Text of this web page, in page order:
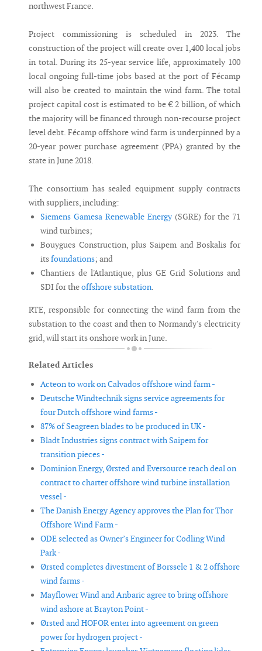
northwest France.
Project commissioning is scheduled in 2023. The
construction of the project will create over 1,400 local jobs
in total. During its 25-year service life, approximately 100
local ongoing full-time jobs based at the port of Fécamp
will also be created to maintain the wind farm. The total
project capital cost is estimated to be € 2 billion, of which
the majority will be financed through non-recourse project
level debt. Fécamp offshore wind farm is underpinned by a
20-year power purchase agreement (PPA) granted by the
state in June 2018.
The consortium has sealed equipment supply contracts
with suppliers, including:
Siemens Gamesa Renewable Energy (SGRE) for the 71
wind turbines;
Bouygues Construction, plus Saipem and Boskalis for
itsfoundations; and
Chantiers de l'Atlantique, plus GE Grid Solutions and
SDI for theoffshore substation.
RTE, responsible for connecting the wind farm from the
substation to the coast and then to Normandy's electricity
grid, will start its onshore work in June.
Related Articles
Acteon to work on Calvados offshore wind farm -
Deutsche Windtechnik signs service agreements for
four Dutch offshore wind farms -
87% of Seagreen blades to be produced in UK -
Bladt Industries signs contract with Saipem for
transition pieces -
Dominion Energy, Ørsted and Eversource reach deal on
contract to charter offshore wind turbine installation
vessel -
The Danish Energy Agency approves the Plan for Thor
Offshore Wind Farm -
ODE selected as Owner’s Engineer for Codling Wind
Park -
Ørsted completes divestment of Borssele 1 & 2 offshore
wind farms -
Mayflower Wind and Anbaric agree to bring offshore
wind ashore at Brayton Point -
Ørsted and HOFOR enter into agreement on green
power for hydrogen project -